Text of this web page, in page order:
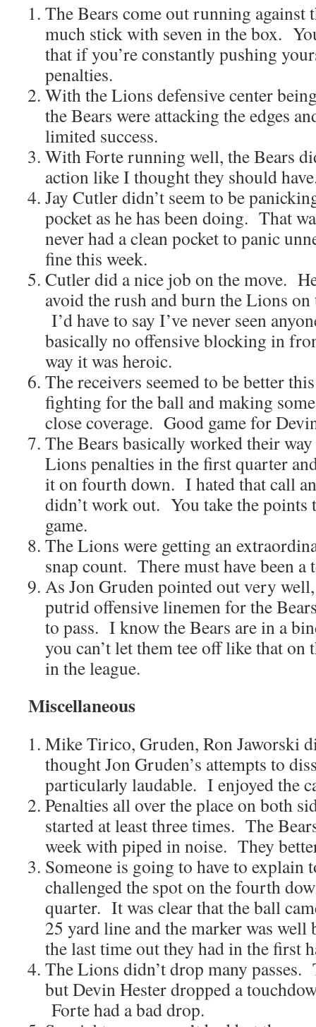
The Bears come out running
much stick with seven in the box.
that if you’re constantly pushing
penalties.
With the Lions defensive center
the Bears were attacking the edges
limited success.
With Forte running well, the Bears
action like I thought they should
Jay Cutler didn’t seem to be
pocket as he has been doing. That
never had a clean pocket to panic
fine this week.
Cutler did a nice job on the move.
avoid the rush and burn the Lions
I’d have to say I’ve never seen
basically no offensive blocking in
way it was heroic.
The receivers seemed to be better
fighting for the ball and making
close coverage. Good game for
The Bears basically worked their
Lions penalties in the first quarter
it on fourth down. I hated that call
didn’t work out. You take the points
game.
The Lions were getting an
snap count. There must have been a
As Jon Gruden pointed out very
putrid offensive linemen for the
to pass. I know the Bears are in a
you can’t let them tee off like that on
in the league.
Miscellaneous
Mike Tirico, Gruden, Ron Jaworski
thought Jon Gruden’s attempts to
particularly laudable. I enjoyed the
Penalties all over the place on both
started at least three times. The
week with piped in noise. They
Someone is going to have to
challenged the spot on the fourth
quarter. It was clear that the ball
25 yard line and the marker was
the last time out they had in the first
The Lions didn’t drop many passes.
but Devin Hester dropped a
Forte had a bad drop.